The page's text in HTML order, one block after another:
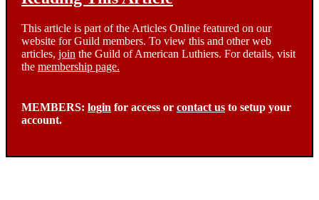
This article is part of the Articles Online featured on our
website for Guild members. To view this and other web
articles, join the Guild of American Luthiers. For details, visit
the membership page.
MEMBERS: login for access or contact us to setup your
account.